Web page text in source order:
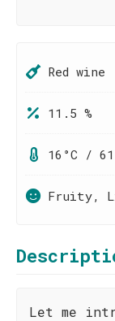
Red wine
11.5 %
16°C /
Fruity,
Let me